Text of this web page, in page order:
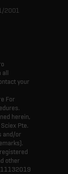
2001
all
your
For
herein,
Pte.
and/or
other
11132019